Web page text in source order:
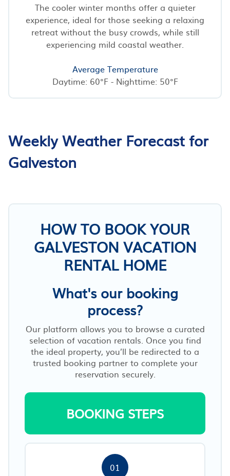
The cooler winter months offer a quieter
experience, ideal for those seeking a relaxing
retreat without the busy crowds, while still
experiencing mild coastal weather.
Average Temperature
Daytime: 60°F - Nighttime: 50°F
Weekly Weather Forecast for
Galveston
HOW TO BOOK YOUR
GALVESTON VACATION
RENTAL HOME
What's our booking
process?
Our platform allows you to browse a curated
selection of vacation rentals. Once you find
the ideal property, you’ll be redirected to a
trusted booking partner to complete your
reservation securely.
BOOKING STEPS
01